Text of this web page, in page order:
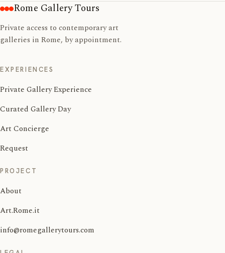
Rome Gallery Tours
Private access to contemporary art
galleries in Rome, by appointment.
EXPERIENCES
Private Gallery Experience
Curated Gallery Day
Art Concierge
Request
PROJECT
About
Art.Rome.it
info@romegallerytours.com